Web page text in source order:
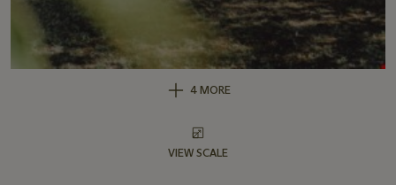
4 MORE
VIEW SCALE